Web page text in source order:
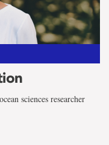
sciences researcher